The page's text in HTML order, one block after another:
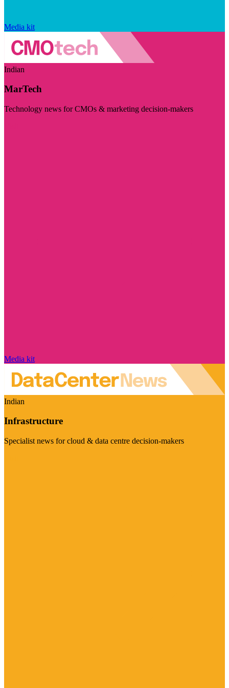
Media kit
Indian
MarTech
Technology news for CMOs & marketing decision-makers
Media kit
Indian
Infrastructure
Specialist news for cloud & data centre decision-makers